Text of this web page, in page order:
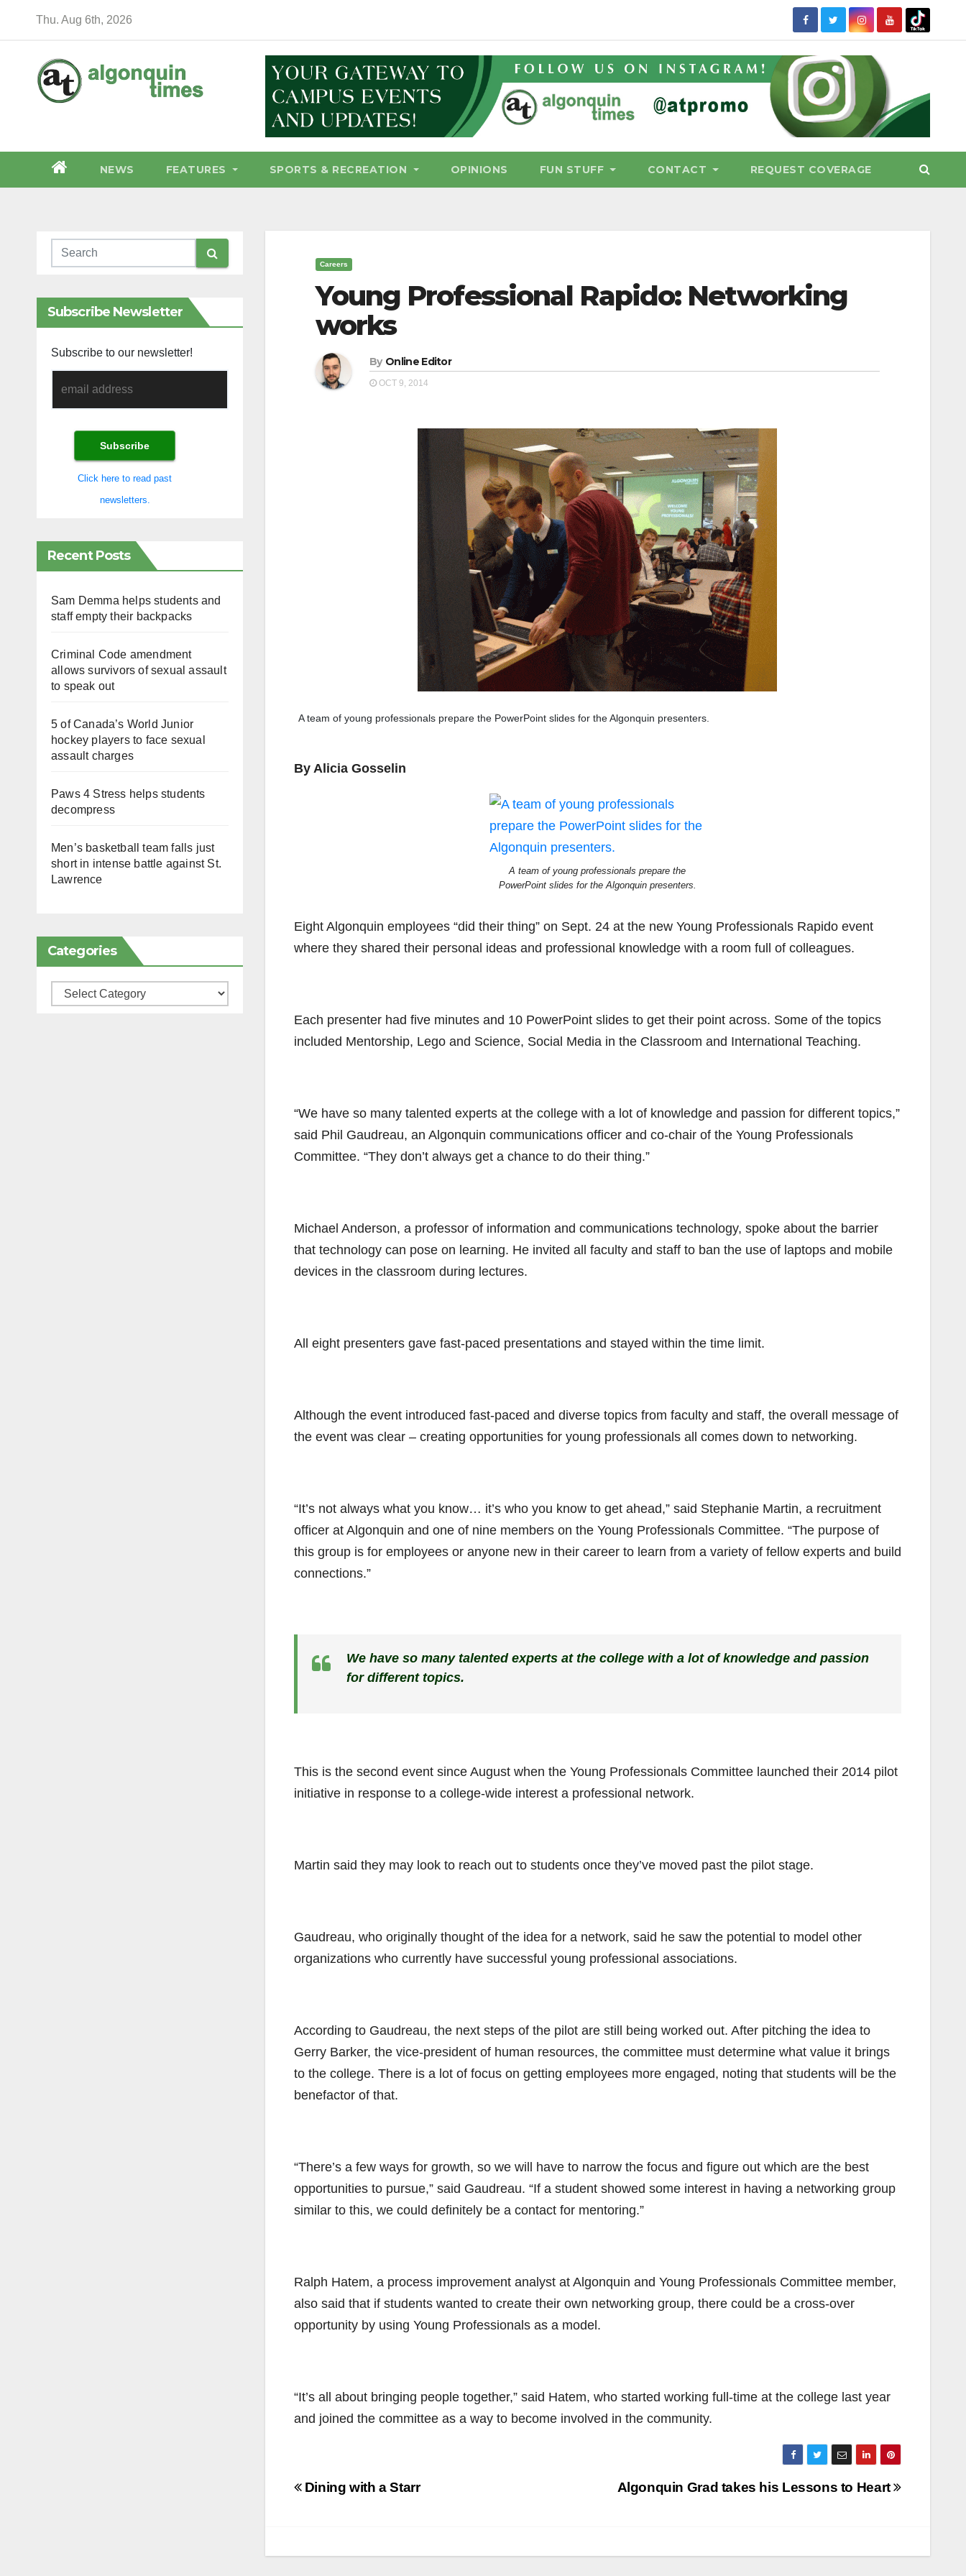
Thu. Aug 6th, 2026
NEWS FEATURES SPORTS & RECREATION OPINIONS FUN STUFF CONTACT REQUEST COVERAGE
Subscribe Newsletter
Subscribe to our newsletter!
Click here to read past
newsletters.
Recent Posts
Sam Demma helps students and
staff empty their backpacks
Criminal Code amendment
allows survivors of sexual assault
to speak out
5 of Canada’s World Junior
hockey players to face sexual
assault charges
Paws 4 Stress helps students
decompress
Men’s basketball team falls just
short in intense battle against St.
Lawrence
Categories
Categories
Careers
Young Professional Rapido: Networking
works
By Online Editor
OCT 9, 2014
A team of young professionals prepare the PowerPoint slides for the Algonquin presenters.
By Alicia Gosselin
A team of young professionals prepare the
PowerPoint slides for the Algonquin presenters.
Eight Algonquin employees “did their thing” on Sept. 24 at the new Young Professionals Rapido event
where they shared their personal ideas and professional knowledge with a room full of colleagues.
Each presenter had five minutes and 10 PowerPoint slides to get their point across. Some of the topics
included Mentorship, Lego and Science, Social Media in the Classroom and International Teaching.
“We have so many talented experts at the college with a lot of knowledge and passion for different topics,”
said Phil Gaudreau, an Algonquin communications officer and co-chair of the Young Professionals
Committee. “They don’t always get a chance to do their thing.”
Michael Anderson, a professor of information and communications technology, spoke about the barrier
that technology can pose on learning. He invited all faculty and staff to ban the use of laptops and mobile
devices in the classroom during lectures.
All eight presenters gave fast-paced presentations and stayed within the time limit.
Although the event introduced fast-paced and diverse topics from faculty and staff, the overall message of
the event was clear – creating opportunities for young professionals all comes down to networking.
“It’s not always what you know… it’s who you know to get ahead,” said Stephanie Martin, a recruitment
officer at Algonquin and one of nine members on the Young Professionals Committee. “The purpose of
this group is for employees or anyone new in their career to learn from a variety of fellow experts and build
connections.”
We have so many talented experts at the college with a lot of knowledge and passion
for different topics.
This is the second event since August when the Young Professionals Committee launched their 2014 pilot
initiative in response to a college-wide interest a professional network.
Martin said they may look to reach out to students once they’ve moved past the pilot stage.
Gaudreau, who originally thought of the idea for a network, said he saw the potential to model other
organizations who currently have successful young professional associations.
According to Gaudreau, the next steps of the pilot are still being worked out. After pitching the idea to
Gerry Barker, the vice-president of human resources, the committee must determine what value it brings
to the college. There is a lot of focus on getting employees more engaged, noting that students will be the
benefactor of that.
“There’s a few ways for growth, so we will have to narrow the focus and figure out which are the best
opportunities to pursue,” said Gaudreau. “If a student showed some interest in having a networking group
similar to this, we could definitely be a contact for mentoring.”
Ralph Hatem, a process improvement analyst at Algonquin and Young Professionals Committee member,
also said that if students wanted to create their own networking group, there could be a cross-over
opportunity by using Young Professionals as a model.
“It’s all about bringing people together,” said Hatem, who started working full-time at the college last year
and joined the committee as a way to become involved in the community.
Post
Algonquin Grad takes his Lessons to Heart
Dining with a Starr